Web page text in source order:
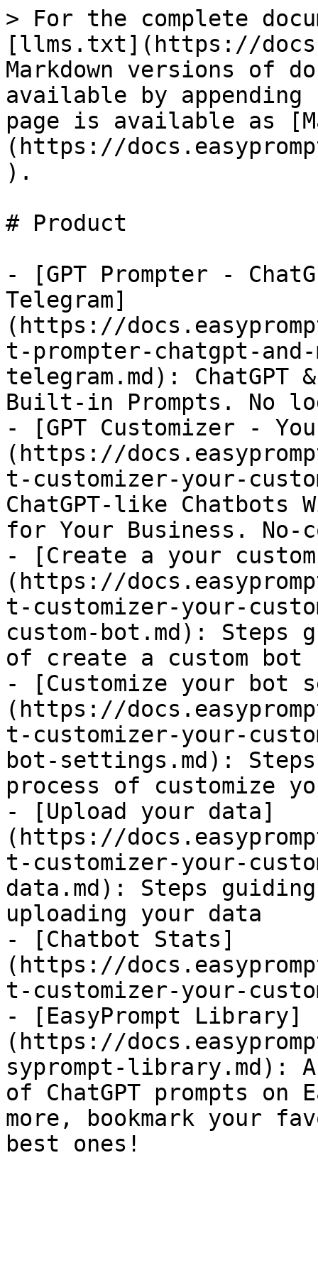
> For the complete
[llms.txt](https://
Markdown versions of
available by
page is available as
(https://
).
# Product
- [GPT Prompter -
Telegram]
(https://
t-prompter-chatgpt-
telegram.md): ChatGPT
Built-in Prompts. No
- [GPT Customizer -
(https://
t-customizer-your-
ChatGPT-like Chatbots
for Your Business. No-
- [Create a your
(https://
t-customizer-your-
custom-bot.md): Steps
of create a custom bot
- [Customize your bot
(https://
t-customizer-your-
bot-settings.md):
process of customize
- [Upload your data]
(https://
t-customizer-your-
data.md): Steps
uploading your data
- [Chatbot Stats]
(https://
t-customizer-your-
- [EasyPrompt Library]
(https://
syprompt-library.md):
of ChatGPT prompts on
more, bookmark your